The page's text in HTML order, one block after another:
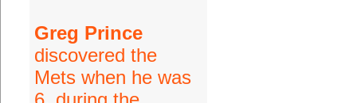
Greg Prince
discovered the
Mets when he was